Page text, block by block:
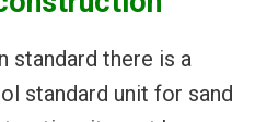
standard there is a
standard unit for sand